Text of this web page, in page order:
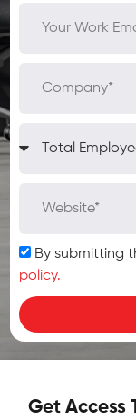
By submitting
policy.
Get Access